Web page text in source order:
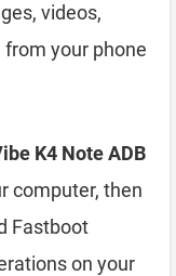
videos,
your phone
K4 Note ADB
computer, then
Fastboot
on your